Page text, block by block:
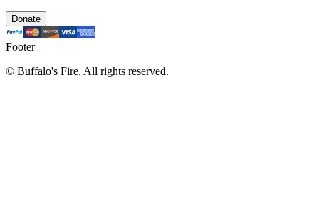
Donate
Footer
© Buffalo's Fire, All rights reserved.